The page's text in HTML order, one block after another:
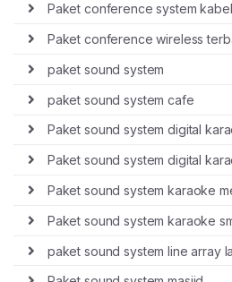
Paket conference system kabel
Paket conference wireless
paket sound system
paket sound system cafe
Paket sound system digital
Paket sound system digital
Paket sound system karaoke
Paket sound system karaoke
paket sound system line array